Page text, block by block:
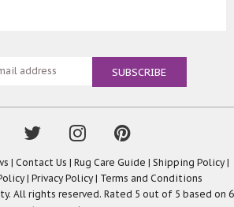
| Contact Us | Rug Care Guide | Shipping Policy|
| Privacy Policy| Terms and Conditions
All rights reserved. Rated 5 out of 5 based on 6